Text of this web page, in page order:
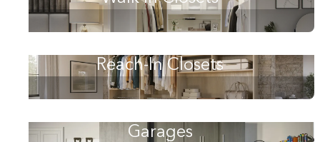
Reach-In Closets
Garages